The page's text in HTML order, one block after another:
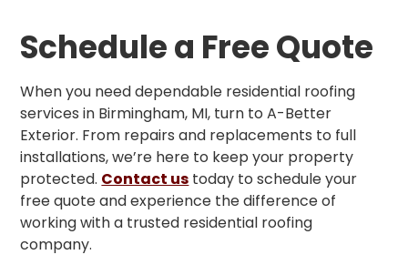
Schedule a Free Quote
When you need dependable residential roofing
services in Birmingham, MI, turn to A-Better
Exterior. From repairs and replacements to full
installations, we’re here to keep your property
protected. Contact us today to schedule your
free quote and experience the difference of
working with a trusted residential roofing
company.